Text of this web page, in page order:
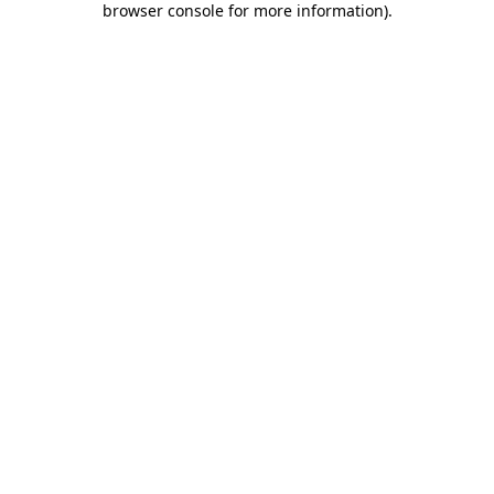
browser console for more information).